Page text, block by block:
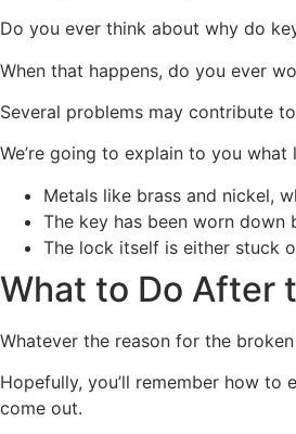
Do you ever think about why do
When that happens, do you ever
Several problems may contribute
We’re going to explain to you
Metals like brass and nickel,
The key has been worn down
The lock itself is either stuck
What to Do After
Whatever the reason for the
Hopefully, you’ll remember how
come out.